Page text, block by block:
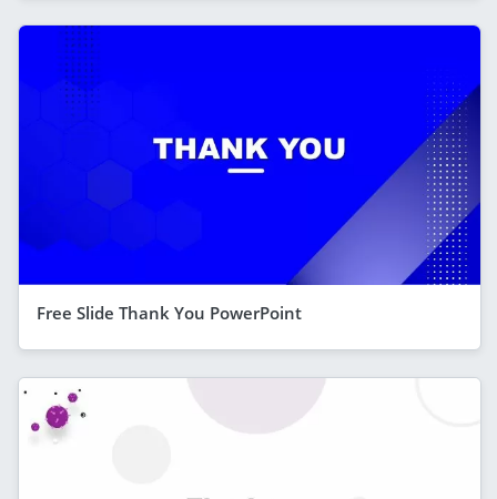
Free Slide Thank You PowerPoint